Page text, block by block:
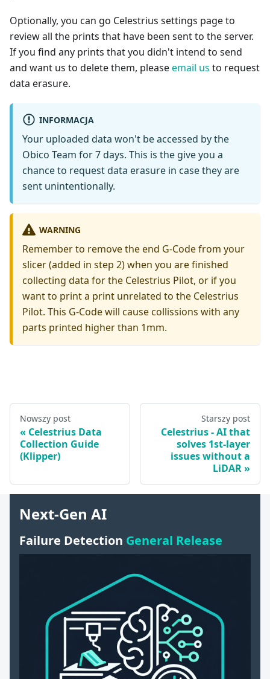
Optionally, you can go Celestrius settings page to
review all the prints that have been sent to the server.
If you find any prints that you didn't intend to send
and want us to delete them, pleaseemail us to request
data erasure.
INFORMACJA
Your uploaded data won't be accessed by the
Obico Team for 7 days. This is the give you a
chance to request data erasure in case they are
sent unintentionally.
WARNING
Remember to remove the end G-Code from your
slicer (added in step 2) when you are finished
collecting data for the Celestrius Pilot, or if you
want to print a print unrelated to the Celestrius
Pilot. This G-Code will cause collissions with any
parts printed higher than 1mm.
Nowszy post
Celestrius Data
Collection Guide
(Klipper)
Starszy post
Celestrius - AI that
solves 1st-layer
issues without a
LiDAR
Next-Gen AI
Failure Detection General Release